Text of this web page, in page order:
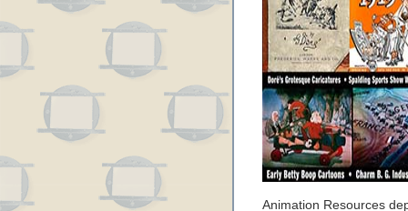
Animation Resources